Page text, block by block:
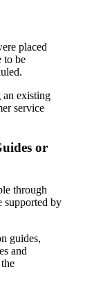
placed
to be
an existing
service
or
through
supported by
guides,
and